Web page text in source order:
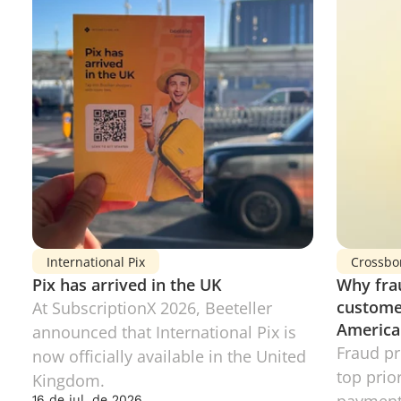
International Pix
Pix has arrived in the UK
At SubscriptionX 2026, Beeteller
announced that International Pix is
now officially available in the United
Kingdom.
Why
America
Fraud
top